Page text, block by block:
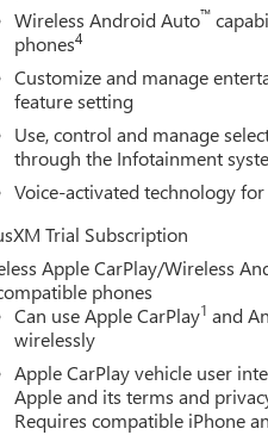
Wireless Android Auto™
phones4
Customize and manage
feature setting
Use, control and manage
through the Infotainment
Voice-activated technology
Trial Subscription
Apple CarPlay/Wireless
phones
Can use Apple CarPlay1 and
wirelessly
Apple CarPlay vehicle user
Apple and its terms and
Requires compatible iPhone